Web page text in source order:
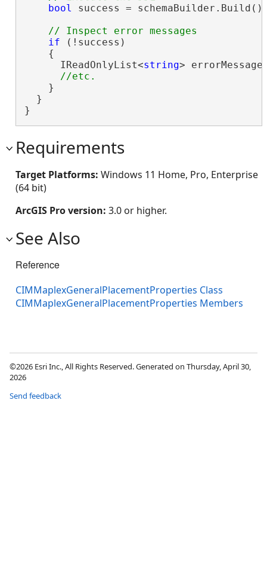
bool success =
if (!success)
    {
      IReadOnlyList<
string>
    }
  }
}
Requirements
Target Platforms: Windows 11 Home, Pro, Enterprise
(64 bit)
ArcGIS Pro version: 3.0 or higher.
See Also
Reference
CIMMaplexGeneralPlacementProperties Class
CIMMaplexGeneralPlacementProperties Members
©2026 Esri Inc., All Rights Reserved. Generated on Thursday, April 30,
2026
Send feedback